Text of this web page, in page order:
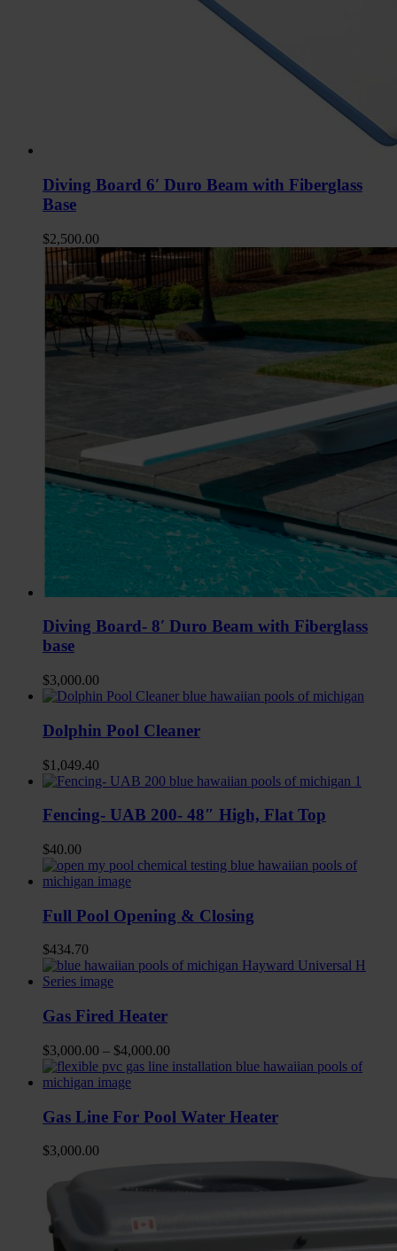
Diving Board 6′ Duro Beam with Fiberglass
Base
$2,500.00
Diving Board- 8′ Duro Beam with Fiberglass
base
$3,000.00
Dolphin Pool Cleaner
$1,049.40
Fencing- UAB 200- 48″ High, Flat Top
$40.00
Full Pool Opening & Closing
$434.70
Gas Fired Heater
$3,000.00 – $4,000.00
Gas Line For Pool Water Heater
$3,000.00